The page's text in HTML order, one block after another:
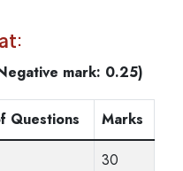
:
mark: 0.25)
Questions
Marks
30